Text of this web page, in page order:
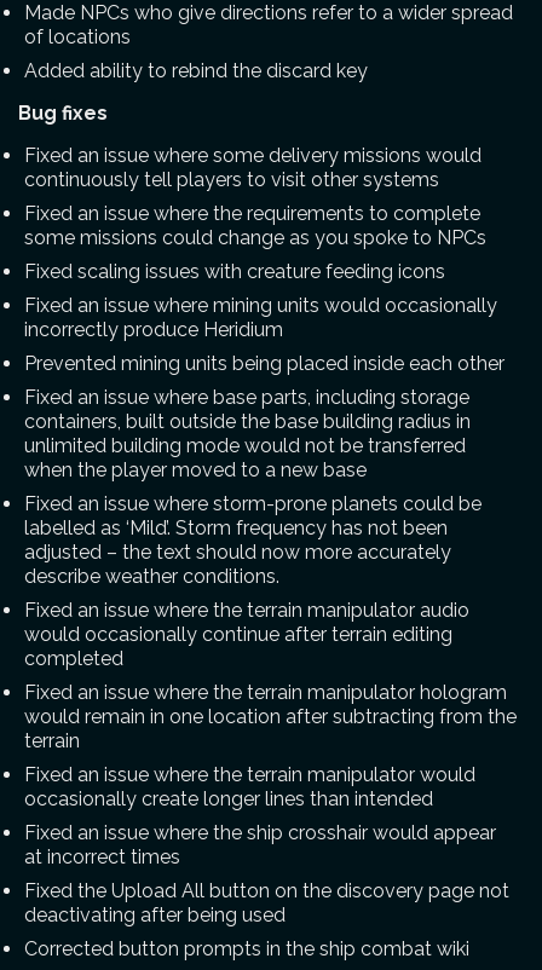
Made NPCs who give directions refer to a wider spread
of locations
Added ability to rebind the discard key
Bug fixes
Fixed an issue where some delivery missions would
continuously tell players to visit other systems
Fixed an issue where the requirements to complete
some missions could change as you spoke to NPCs
Fixed scaling issues with creature feeding icons
Fixed an issue where mining units would occasionally
incorrectly produce Heridium
Prevented mining units being placed inside each other
Fixed an issue where base parts, including storage
containers, built outside the base building radius in
unlimited building mode would not be transferred
when the player moved to a new base
Fixed an issue where storm-prone planets could be
labelled as ‘Mild’. Storm frequency has not been
adjusted – the text should now more accurately
describe weather conditions.
Fixed an issue where the terrain manipulator audio
would occasionally continue after terrain editing
completed
Fixed an issue where the terrain manipulator hologram
would remain in one location after subtracting from the
terrain
Fixed an issue where the terrain manipulator would
occasionally create longer lines than intended
Fixed an issue where the ship crosshair would appear
at incorrect times
Fixed the Upload All button on the discovery page not
deactivating after being used
Corrected button prompts in the ship combat wiki